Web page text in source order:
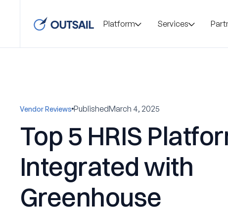
Platform Services
Vendor Reviews PublishedMarch 4, 2025
Top 5 HRIS
Integrated with
Greenhouse